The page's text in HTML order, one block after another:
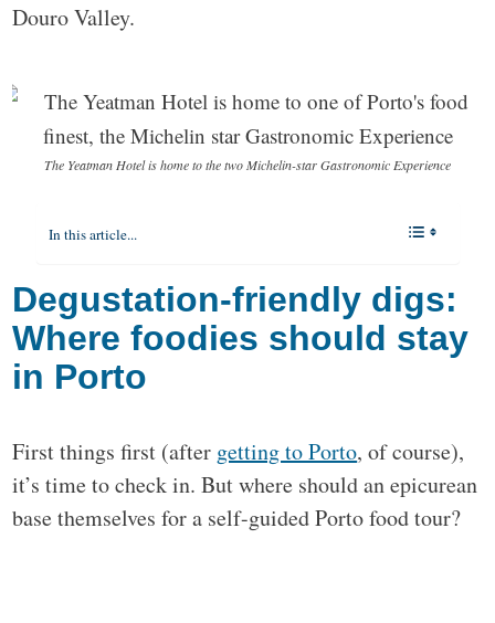
Douro Valley.
The Yeatman Hotel is home to the two Michelin-star Gastronomic Experience
In this article...
Degustation-friendly digs:
Where foodies should stay
in Porto
First things first (after getting to Porto, of course),
it’s time to check in. But where should an epicurean
base themselves for a self-guided Porto food tour?